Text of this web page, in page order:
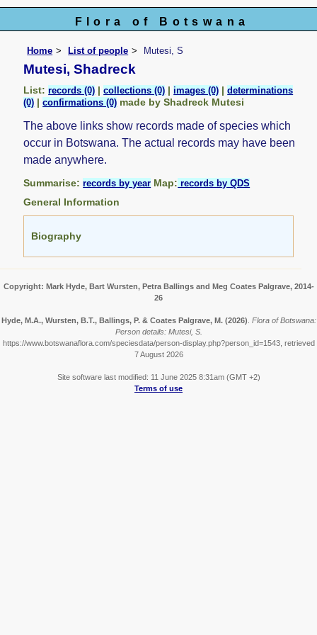
Flora of Botswana
Home List of people Mutesi, S
Mutesi, Shadreck
List:records (0) |collections (0) |images (0) |determinations
(0) |confirmations (0) made by Shadreck Mutesi
The above links show records made of species which
occur in Botswana. The actual records may have been
made anywhere.
Summarise:records by year Map: records by QDS
General Information
Biography
Copyright: Mark Hyde, Bart Wursten, Petra Ballings and Meg Coates Palgrave, 2014-
26
Hyde, M.A., Wursten, B.T., Ballings, P. & Coates Palgrave, M. (2026) Flora of Botswana:
Person details: Mutesi, S.
https://www.botswanaflora.com/speciesdata/person-display.php?person_id=1543, retrieved
7 August 2026
Site software last modified: 11 June 2025 8:31am (GMT +2)
Terms of use